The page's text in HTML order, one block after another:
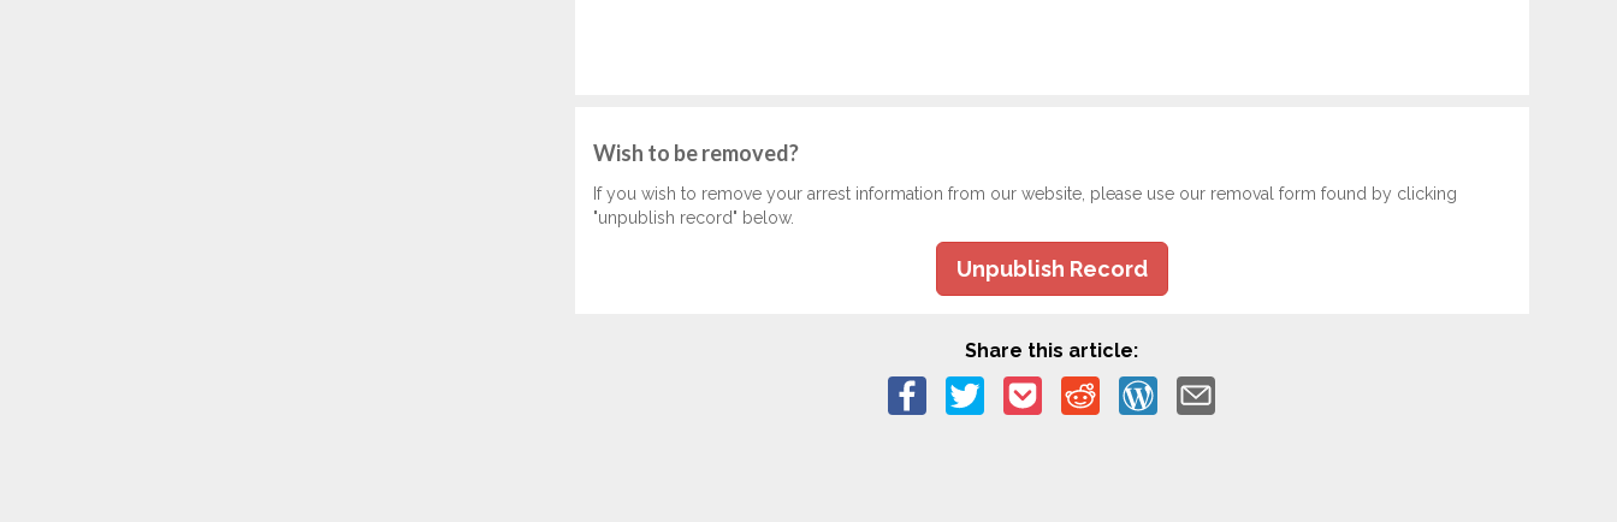
Wish to be removed?
If you wish to remove your arrest information from our website, please use our removal form found by clicking
"unpublish record" below.
Unpublish Record
Share this article: